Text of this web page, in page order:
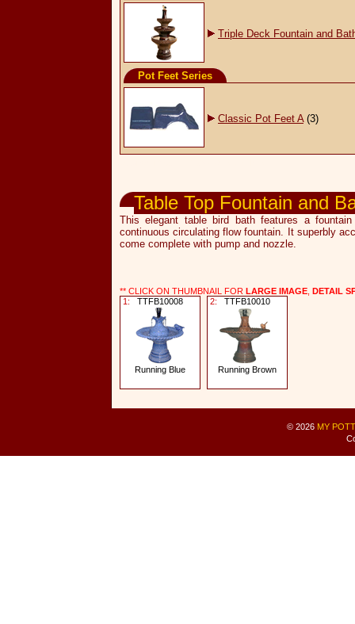
Triple Deck Fountain and
Pot Feet Series
Classic Pot Feet A(3)
Table Top Fountain and
This elegant table bird bath features a
continuous circulating flow fountain. It superbly
come complete with pump and nozzle.
** CLICK ON THUMBNAIL FOR LARGE IMAGE DETAIL
1:
TTFB10008
Running Blue
2: TTFB10010
Running Brown
© 2026 MY